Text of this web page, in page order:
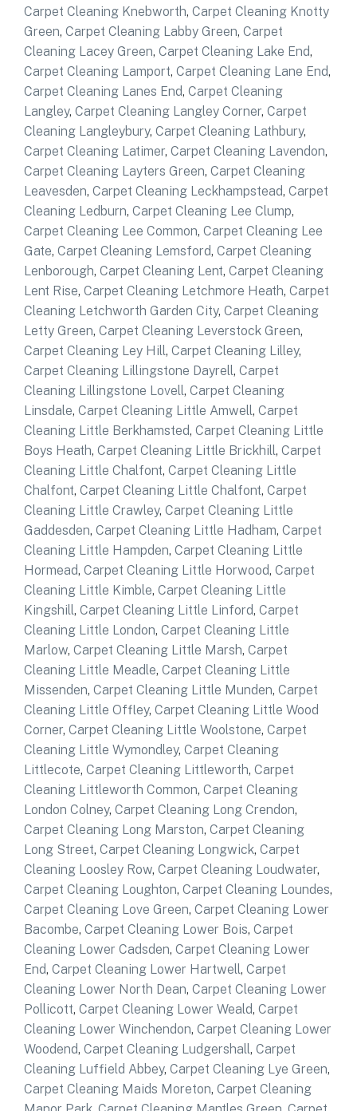
Carpet Cleaning Knebworth, Carpet Cleaning Knotty
Green, Carpet Cleaning Labby Green, Carpet
Cleaning Lacey Green, Carpet Cleaning Lake End,
Carpet Cleaning Lamport, Carpet Cleaning Lane End,
Carpet Cleaning Lanes End, Carpet Cleaning
Langley, Carpet Cleaning Langley Corner, Carpet
Cleaning Langleybury, Carpet Cleaning Lathbury,
Carpet Cleaning Latimer, Carpet Cleaning Lavendon,
Carpet Cleaning Layters Green, Carpet Cleaning
Leavesden, Carpet Cleaning Leckhampstead, Carpet
Cleaning Ledburn, Carpet Cleaning Lee Clump,
Carpet Cleaning Lee Common, Carpet Cleaning Lee
Gate, Carpet Cleaning Lemsford, Carpet Cleaning
Lenborough, Carpet Cleaning Lent, Carpet Cleaning
Lent Rise, Carpet Cleaning Letchmore Heath, Carpet
Cleaning Letchworth Garden City, Carpet Cleaning
Letty Green, Carpet Cleaning Leverstock Green,
Carpet Cleaning Ley Hill, Carpet Cleaning Lilley,
Carpet Cleaning Lillingstone Dayrell, Carpet
Cleaning Lillingstone Lovell, Carpet Cleaning
Linsdale, Carpet Cleaning Little Amwell, Carpet
Cleaning Little Berkhamsted, Carpet Cleaning Little
Boys Heath, Carpet Cleaning Little Brickhill, Carpet
Cleaning Little Chalfont, Carpet Cleaning Little
Chalfont, Carpet Cleaning Little Chalfont, Carpet
Cleaning Little Crawley, Carpet Cleaning Little
Gaddesden, Carpet Cleaning Little Hadham, Carpet
Cleaning Little Hampden, Carpet Cleaning Little
Hormead, Carpet Cleaning Little Horwood, Carpet
Cleaning Little Kimble, Carpet Cleaning Little
Kingshill, Carpet Cleaning Little Linford, Carpet
Cleaning Little London, Carpet Cleaning Little
Marlow, Carpet Cleaning Little Marsh, Carpet
Cleaning Little Meadle, Carpet Cleaning Little
Missenden, Carpet Cleaning Little Munden, Carpet
Cleaning Little Offley, Carpet Cleaning Little Wood
Corner, Carpet Cleaning Little Woolstone, Carpet
Cleaning Little Wymondley, Carpet Cleaning
Littlecote, Carpet Cleaning Littleworth, Carpet
Cleaning Littleworth Common, Carpet Cleaning
London Colney, Carpet Cleaning Long Crendon,
Carpet Cleaning Long Marston, Carpet Cleaning
Long Street, Carpet Cleaning Longwick, Carpet
Cleaning Loosley Row, Carpet Cleaning Loudwater,
Carpet Cleaning Loughton, Carpet Cleaning Loundes,
Carpet Cleaning Love Green, Carpet Cleaning Lower
Bacombe, Carpet Cleaning Lower Bois, Carpet
Cleaning Lower Cadsden, Carpet Cleaning Lower
End, Carpet Cleaning Lower Hartwell, Carpet
Cleaning Lower North Dean, Carpet Cleaning Lower
Pollicott, Carpet Cleaning Lower Weald, Carpet
Cleaning Lower Winchendon, Carpet Cleaning Lower
Woodend, Carpet Cleaning Ludgershall, Carpet
Cleaning Luffield Abbey, Carpet Cleaning Lye Green,
Carpet Cleaning Maids Moreton, Carpet Cleaning